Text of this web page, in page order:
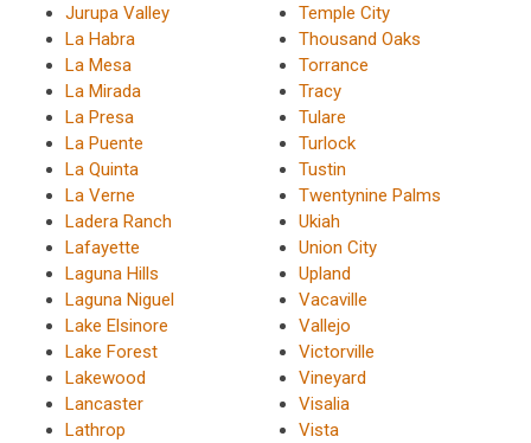
Jurupa Valley
La Habra
La Mesa
La Mirada
La Presa
La Puente
La Quinta
La Verne
Ladera Ranch
Lafayette
Laguna Hills
Laguna Niguel
Lake Elsinore
Lake Forest
Lakewood
Lancaster
Lathrop
Temple City
Thousand Oaks
Torrance
Tracy
Tulare
Turlock
Tustin
Twentynine Palms
Ukiah
Union City
Upland
Vacaville
Vallejo
Victorville
Vineyard
Visalia
Vista